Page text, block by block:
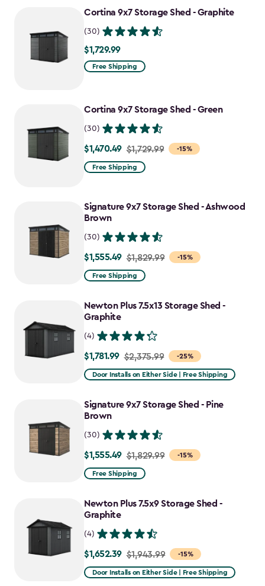
to
Cortina 9x7 Storage Shed - Graphite
(30)
$1,729.99
$1,729.99
Free Shipping
Cortina 9x7 Storage Shed - Green
(30)
-15%
Price
from
$1,470.49
$1,470.49 $1,729.99
Free Shipping
Signature 9x7 Storage Shed - Ashwood
Brown
(30)
-15%
Price
from
to
$1,555.49
$1,555.49 $1,829.99
Free Shipping
Newton Plus 7.5x13 Storage Shed -
Graphite
(4)
-25%
Price
from
to
$1,781.99
$1,781.99 $2,375.99
Door Installs on Either Side | Free Shipping
Signature 9x7 Storage Shed - Pine
Brown
(30)
-15%
Price
from
to
$1,555.49
$1,555.49 $1,829.99
Free Shipping
Newton Plus 7.5x9 Storage Shed -
Graphite
(4)
-15%
Price
from
$1,652.39 $1,943.99
Door Installs on Either Side | Free Shipping